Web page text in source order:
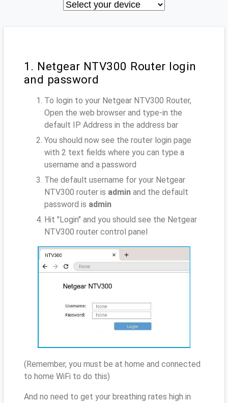
1. Netgear NTV300 Router login
and password
To login to your Netgear NTV300 Router,
Open the web browser and type-in the
default IP Address in the address bar
You should now see the router login page
with 2 text fields where you can type a
username and a password
The default username for your Netgear
NTV300 router is admin and the default
password is admin
Hit "Login" and you should see the Netgear
NTV300 router control panel
(Remember, you must be at home and connected
to home WiFi to do this)
And no need to get your breathing rates high in